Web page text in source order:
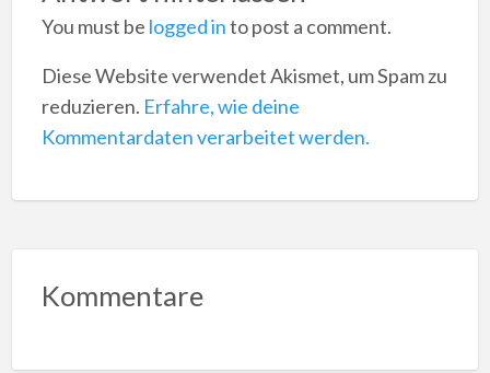
You must be logged into post a comment.
Diese Website verwendet Akismet, um Spam zu
reduzieren. Erfahre, wie deine
Kommentardaten verarbeitet werden.
Kommentare